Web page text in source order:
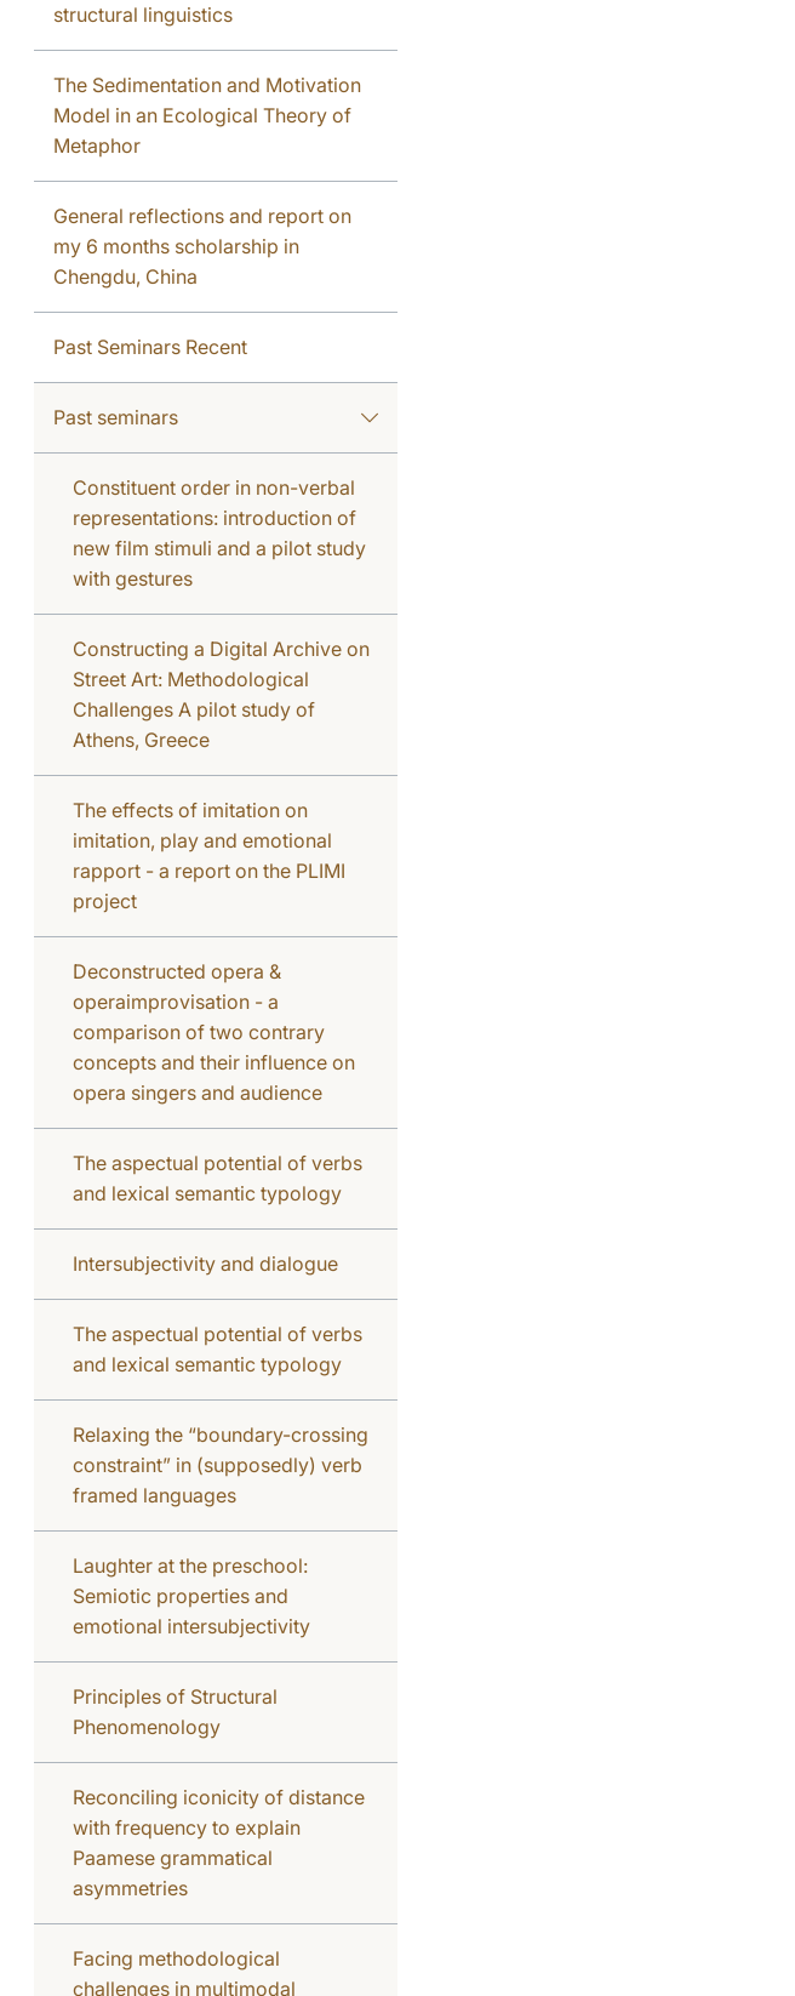
structural linguistics
The Sedimentation and Motivation
Model in an Ecological Theory of
Metaphor
General reflections and report on
my 6 months scholarship in
Chengdu, China
Past Seminars Recent
Past seminars
Constituent order in non-verbal
representations: introduction of
new film stimuli and a pilot study
with gestures
Constructing a Digital Archive on
Street Art: Methodological
Challenges A pilot study of
Athens, Greece
The effects of imitation on
imitation, play and emotional
rapport - a report on the PLIMI
project
Deconstructed opera &
operaimprovisation - a
comparison of two contrary
concepts and their influence on
opera singers and audience
The aspectual potential of verbs
and lexical semantic typology
Intersubjectivity and dialogue
The aspectual potential of verbs
and lexical semantic typology
Relaxing the “boundary-crossing
constraint” in (supposedly) verb
framed languages
Laughter at the preschool:
Semiotic properties and
emotional intersubjectivity
Principles of Structural
Phenomenology
Reconciling iconicity of distance
with frequency to explain
Paamese grammatical
asymmetries
Facing methodological
challenges in multimodal